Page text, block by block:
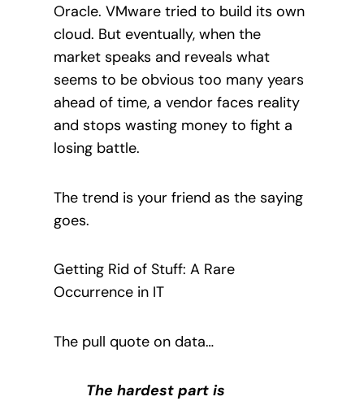
Oracle. VMware tried to build its own
cloud. But eventually, when the
market speaks and reveals what
seems to be obvious too many years
ahead of time, a vendor faces reality
and stops wasting money to fight a
losing battle.
The trend is your friend as the saying
goes.
Getting Rid of Stuff: A Rare
Occurrence in IT
The pull quote on data…
The hardest part is